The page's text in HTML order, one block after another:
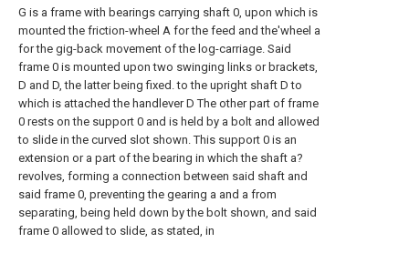
G is a frame with bearings carrying shaft 0, upon which is
mounted the friction-wheel A for the feed and the'wheel a
for the gig-back movement of the log-carriage. Said
frame 0 is mounted upon two swinging links or brackets,
D and D, the latter being fixed. to the upright shaft D to
which is attached the handlever D The other part of frame
0 rests on the support 0 and is held by a bolt and allowed
to slide in the curved slot shown. This support 0 is an
extension or a part of the bearing in which the shaft a?
revolves, forming a connection between said shaft and
said frame 0, preventing the gearing a and a from
separating, being held down by the bolt shown, and said
frame 0 allowed to slide, as stated, in